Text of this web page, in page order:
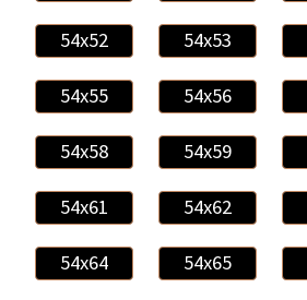
54x52 54x53
54x55 54x56
54x58 54x59
54x61 54x62
54x64 54x65